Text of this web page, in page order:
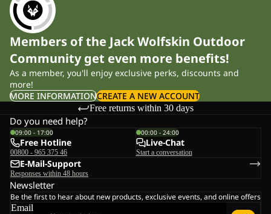
Members of the Jack Wolfskin Outdoor
Community get even more benefits!
As a member, you'll enjoy exclusive perks, discounts and
more!
MORE INFORMATIONCREATE A NEW ACCOUNT
Free returns within 30 days
Do you need help?
09:00 - 17:00
Free Hotline
00800 - 965 375 46
00:00 - 24:00
Live-Chat
Start a conversation
E-Mail-Support
Responses within 48 hours
Newsletter
Be the first to hear about new products, exclusive events, and online offers
Email